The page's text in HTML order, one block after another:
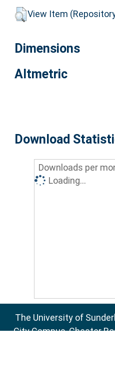
View Item
Dimensions
Altmetric
Download
Downloads per
Loading...
The University of
City Campus, Chester